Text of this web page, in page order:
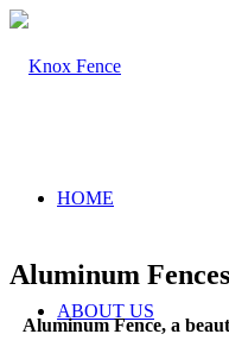
HOME
ABOUT US
Aluminum Fences
Aluminum Fence, a